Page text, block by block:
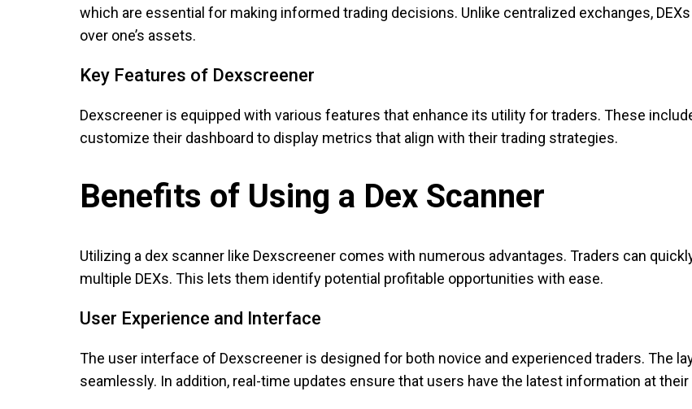
which are essential for making informed trading decisions. Unlike centralized exchanges,
over one’s assets.
Key Features of Dexscreener
Dexscreener is equipped with various features that enhance its utility for traders. These
customize their dashboard to display metrics that align with their trading strategies.
Benefits of Using a Dex Scanner
Utilizing a dex scanner like Dexscreener comes with numerous advantages. Traders can
multiple DEXs. This lets them identify potential profitable opportunities with ease.
User Experience and Interface
The user interface of Dexscreener is designed for both novice and experienced traders. The
seamlessly. In addition, real-time updates ensure that users have the latest information at